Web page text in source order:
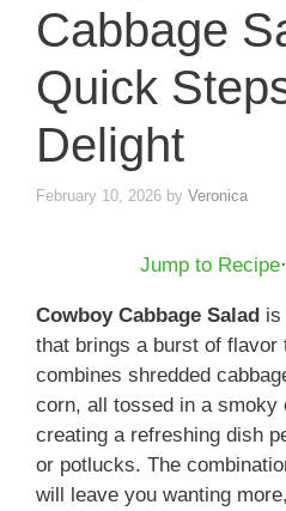
Cabbage
Quick
Delight
February 10, 2026 by Veronica
Jump to Recipe·
Cowboy Cabbage Salad is
that brings a burst of flavor
combines shredded
corn, all tossed in a smoky
creating a refreshing dish
or potlucks. The
will leave you wanting